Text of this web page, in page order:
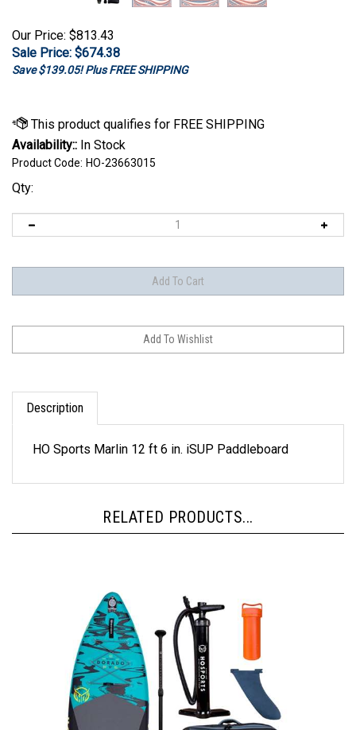
Our Price: $813.43
Sale Price: $674.38
Save $139.05! Plus FREE SHIPPING
Availability:: In Stock
Product Code: HO-23663015
Qty:
Description